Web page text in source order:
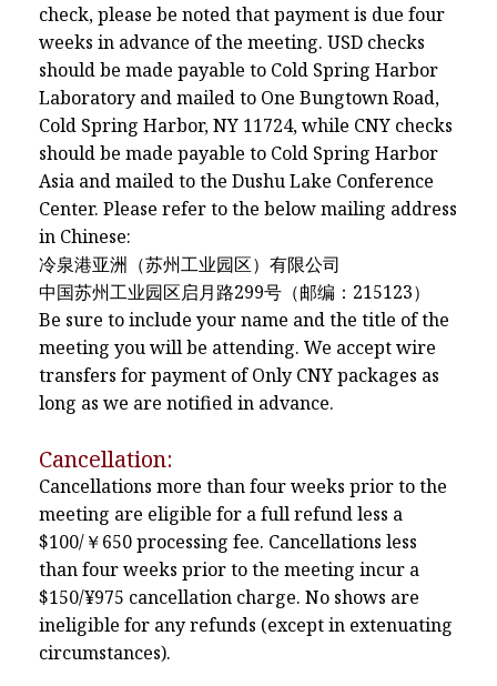
check, please be noted that payment is due four
weeks in advance of the meeting. USD checks
should be made payable to Cold Spring Harbor
Laboratory and mailed to One Bungtown Road,
Cold Spring Harbor, NY 11724, while CNY checks
should be made payable to Cold Spring Harbor
Asia and mailed to the Dushu Lake Conference
Center. Please refer to the below mailing address
in Chinese:
冷泉港亚洲（苏州工业园区）有限公司
中国苏州工业园区启月路299号（邮编：215123）
Be sure to include your name and the title of the
meeting you will be attending. We accept wire
transfers for payment of Only CNY packages as
long as we are notified in advance.
Cancellation:
Cancellations more than four weeks prior to the
meeting are eligible for a full refund less a
$100/￥650 processing fee. Cancellations less
than four weeks prior to the meeting incur a
$150/¥975 cancellation charge. No shows are
ineligible for any refunds (except in extenuating
circumstances).